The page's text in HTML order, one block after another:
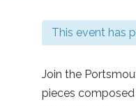
This event has
Join the
pieces